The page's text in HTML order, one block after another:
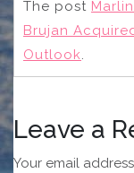
The post
Brujan
Outlook.
Leave a
Your email